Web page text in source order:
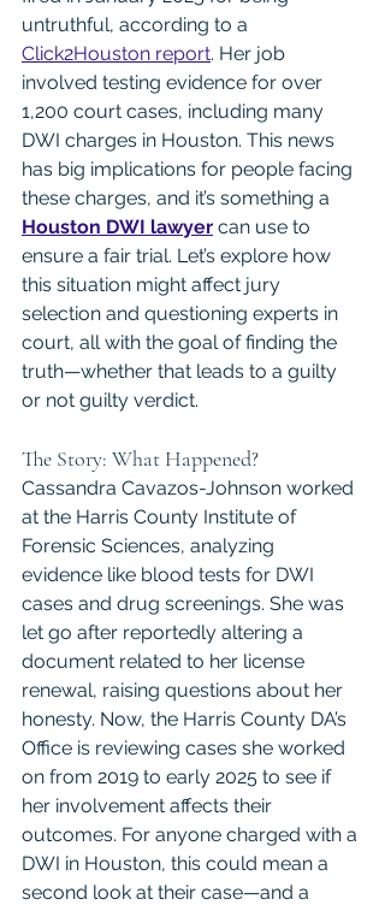
untruthful, according to a
Click2Houston report. Her job
involved testing evidence for over
1,200 court cases, including many
DWI charges in Houston. This news
has big implications for people facing
these charges, and it’s something a
Houston DWI lawyer can use to
ensure a fair trial. Let’s explore how
this situation might affect jury
selection and questioning experts in
court, all with the goal of finding the
truth—whether that leads to a guilty
or not guilty verdict.
The Story: What Happened?
Cassandra Cavazos-Johnson worked
at the Harris County Institute of
Forensic Sciences, analyzing
evidence like blood tests for DWI
cases and drug screenings. She was
let go after reportedly altering a
document related to her license
renewal, raising questions about her
honesty. Now, the Harris County DA’s
Office is reviewing cases she worked
on from 2019 to early 2025 to see if
her involvement affects their
outcomes. For anyone charged with a
DWI in Houston, this could mean a
second look at their case—and a